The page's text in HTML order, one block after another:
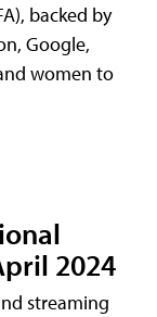
backed by
Google,
women to
2024
streaming